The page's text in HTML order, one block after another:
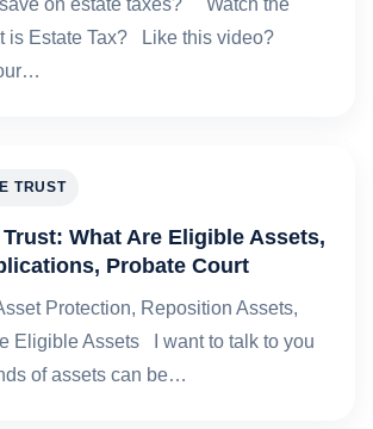
is Estate Tax? Like this video?
TRUST
What Are Eligible Assets,
Probate Court
Protection, Reposition Assets,
Eligible Assets I want to talk to you
of assets can be…